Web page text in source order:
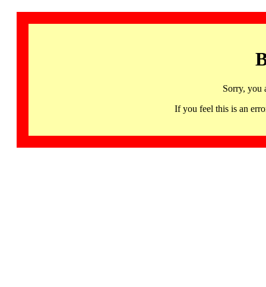
Sorry, you
If you feel this is an